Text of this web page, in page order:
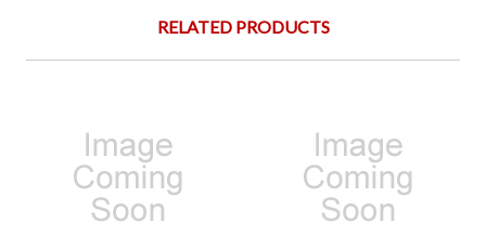
RELATED PRODUCTS